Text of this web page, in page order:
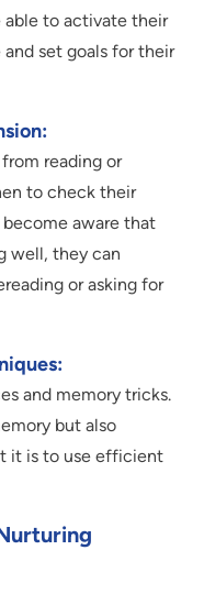
able to activate their
set goals for their
reading or
to check their
aware that
well, they can
or asking for
and memory tricks.
but also
it is to use efficient